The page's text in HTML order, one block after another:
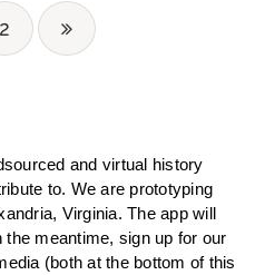
2
and virtual history
to. We are prototyping
Virginia. The app will
meantime, sign up for our
(both at the bottom of this